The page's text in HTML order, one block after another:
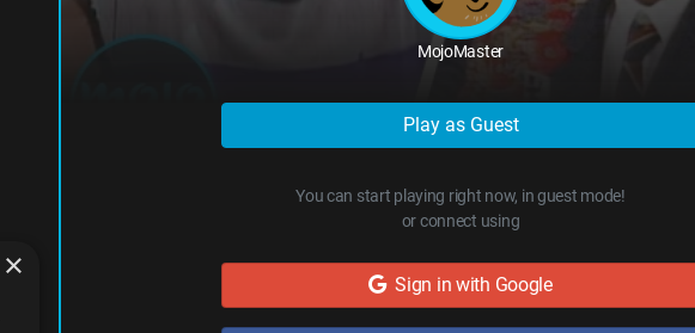
MojoMaster
Play as Guest
You can start playing right now, in guest mode!
or connect using
Sign in with Google
×